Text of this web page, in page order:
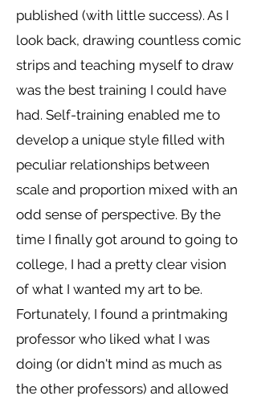
published (with little success). As I
look back, drawing countless comic
strips and teaching myself to draw
was the best training I could have
had. Self-training enabled me to
develop a unique style filled with
peculiar relationships between
scale and proportion mixed with an
odd sense of perspective. By the
time I finally got around to going to
college, I had a pretty clear vision
of what I wanted my art to be.
Fortunately, I found a printmaking
professor who liked what I was
doing (or didn't mind as much as
the other professors) and allowed